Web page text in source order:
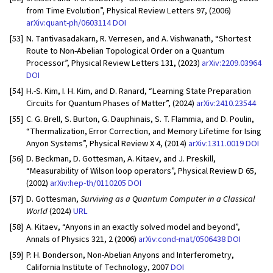
from Time Evolution”, Physical Review Letters 97, (2006)
arXiv:quant-ph/0603114DOI
[53] N. Tantivasadakarn, R. Verresen, and A. Vishwanath, “Shortest
Route to Non-Abelian Topological Order on a Quantum
Processor”, Physical Review Letters 131, (2023) arXiv:2209.03964
DOI
[54] H.-S. Kim, I. H. Kim, and D. Ranard, “Learning State Preparation
Circuits for Quantum Phases of Matter”, (2024) arXiv:2410.23544
[55] C. G. Brell, S. Burton, G. Dauphinais, S. T. Flammia, and D. Poulin,
“Thermalization, Error Correction, and Memory Lifetime for Ising
Anyon Systems”, Physical Review X 4, (2014) arXiv:1311.0019DOI
[56] D. Beckman, D. Gottesman, A. Kitaev, and J. Preskill,
“Measurability of Wilson loop operators”, Physical Review D 65,
(2002) arXiv:hep-th/0110205DOI
[57] D. Gottesman,Surviving as a Quantum Computer in a Classical
World(2024)URL
[58] A. Kitaev, “Anyons in an exactly solved model and beyond”,
Annals of Physics 321, 2 (2006) arXiv:cond-mat/0506438DOI
[59] P. H. Bonderson, Non-Abelian Anyons and Interferometry,
California Institute of Technology, 2007DOI